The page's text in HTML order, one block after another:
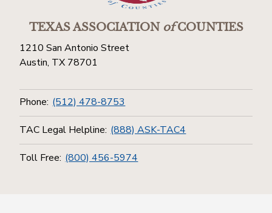
TEXAS ASSOCIATIONofCOUNTIES
1210 San Antonio Street
Austin, TX 78701
Phone: (512) 478-8753
TAC Legal Helpline: (888) ASK-TAC4
Toll Free: (800) 456-5974